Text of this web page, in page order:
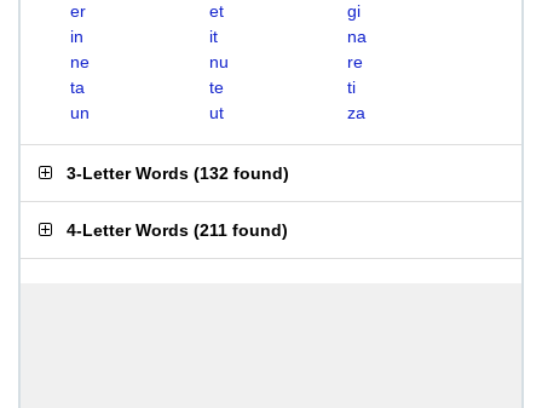
er
et
gi
in
it
na
ne
nu
re
ta
te
ti
un
ut za
3-Letter Words (132 found)
4-Letter Words (211 found)